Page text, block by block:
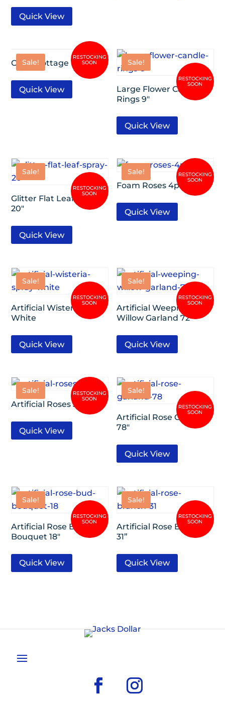
Quick View
Sale!
Open Cottage Rose 17″
Quick View
Sale!
Large Flower Candle
Rings 9″
Quick View
Sale!
Glitter Flat Leaf Spray
20″
Quick View
Sale!
Foam Roses 4pc/Set
Quick View
Sale!
Artificial Wisteria Spray
White
Quick View
Sale!
Artificial Weeping
Willow Garland 72″
Quick View
Sale!
Artificial Roses 36″
Quick View
Sale!
Artificial Rose Garland
78″
Quick View
Sale!
Artificial Rose Bud
Bouquet 18″
Quick View
Sale!
Artificial Rose Branch
31”
Quick View